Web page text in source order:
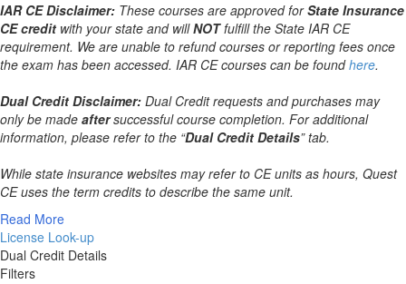
IAR CE Disclaimer: These courses are approved forState Insurance
CE credit with your state and willNOTfulfill the State IAR CE
requirement. We are unable to refund courses or reporting fees once
the exam has been accessed. IAR CE courses can be foundhere.
Dual Credit Disclaimer: Dual Credit requests and purchases may
only be made aftersuccessful course completion. For additional
information, please refer to the “Dual Credit Details” tab.
While state insurance websites may refer to CE units as hours, Quest
CE uses the term credits to describe the same unit.
Read More
License Look-up
Dual Credit Details
Filters